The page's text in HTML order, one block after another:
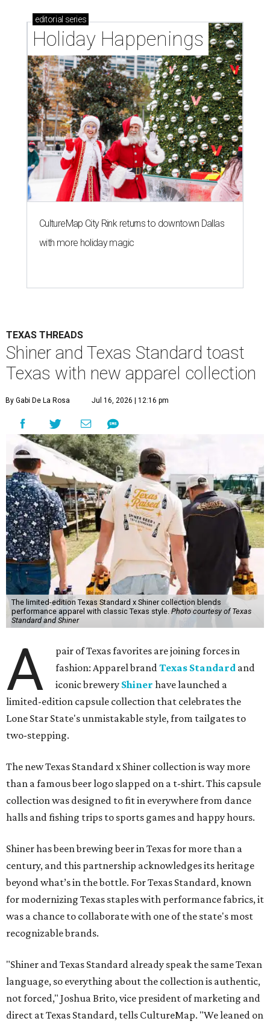
editorial series
Holiday Happenings
CultureMap City Rink returns to downtown Dallas
with more holiday magic
TEXAS THREADS
Shiner and Texas Standard toast
Texas with new apparel collection
By Gabi De La Rosa Jul 16, 2026 | 12:16 pm
The limited-edition Texas Standard x Shiner collection blends
performance apparel with classic Texas style.Photo courtesy of Texas
Standard and Shiner
A
pair of Texas favorites are joining forces in
fashion: Apparel brandTexas Standard and
iconic brewery Shiner have launched a
limited-edition capsule collection that celebrates the
Lone Star State's unmistakable style, from tailgates to
two-stepping.
The new Texas Standard x Shiner collection is way more
than a famous beer logo slapped on a t-shirt. This capsule
collection was designed to fit in everywhere from dance
halls and fishing trips to sports games and happy hours.
Shiner has been brewing beer in Texas for more than a
century, and this partnership acknowledges its heritage
beyond what’s in the bottle. For Texas Standard, known
for modernizing Texas staples with performance fabrics, it
was a chance to collaborate with one of the state's most
recognizable brands.
"Shiner and Texas Standard already speak the same Texan
language, so everything about the collection is authentic,
not forced," Joshua Brito, vice president of marketing and
direct at Texas Standard, tells CultureMap. "We leaned on